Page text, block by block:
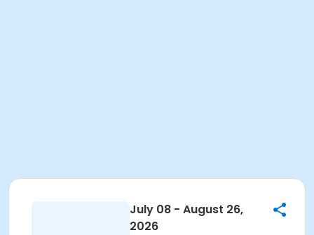
July 08 - August 26,
2026